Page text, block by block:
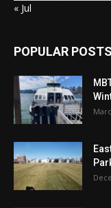
« Jul
POPULAR POSTS